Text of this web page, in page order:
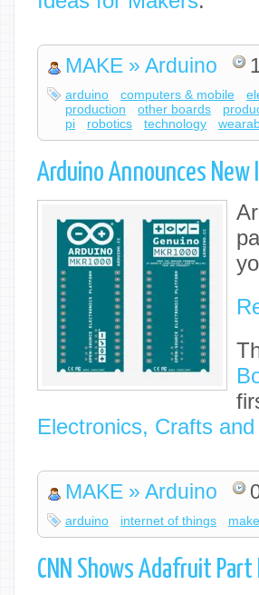
MAKE » Arduino
arduino computers & mobile
production
other boards
pi
robotics technology
Arduino Announces New
Electronics, Crafts
MAKE » Arduino
arduino internet of things
CNN Shows Adafruit